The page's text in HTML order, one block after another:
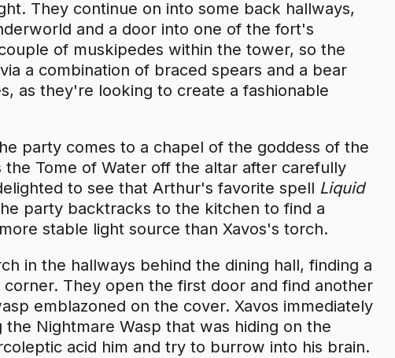
They continue on into some back hallways,
and a door into one of the fort's
of muskipedes within the tower, so the
a combination of braced spears and a bear
as they're looking to create a fashionable
party comes to a chapel of the goddess of the
Tome of Water off the altar after carefully
to see that Arthur's favorite spell Liquid
party backtracks to the kitchen to find a
stable light source than Xavos's torch.
in the hallways behind the dining hall, finding a
They open the first door and find another
emblazoned on the cover. Xavos immediately
Nightmare Wasp that was hiding on the
acid him and try to burrow into his brain.